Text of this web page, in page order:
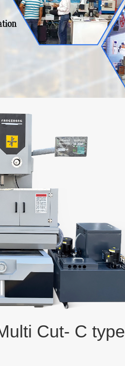
Cut- C type